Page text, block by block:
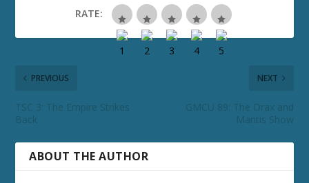
RATE:
PREVIOUS
TSC 3: The Empire Strikes
Back
NEXT
GMCU 89: The Drax and
Mantis Show
ABOUT THE AUTHOR